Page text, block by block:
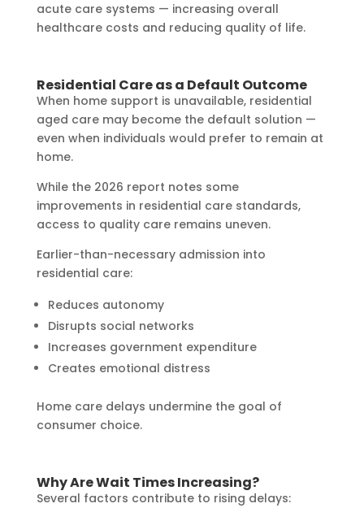
acute care systems — increasing overall
healthcare costs and reducing quality of life.
Residential Care as a Default Outcome
When home support is unavailable, residential
aged care may become the default solution —
even when individuals would prefer to remain at
home.
While the 2026 report notes some
improvements in residential care standards,
access to quality care remains uneven.
Earlier-than-necessary admission into
residential care:
Reduces autonomy
Disrupts social networks
Increases government expenditure
Creates emotional distress
Home care delays undermine the goal of
consumer choice.
Why Are Wait Times Increasing?
Several factors contribute to rising delays: